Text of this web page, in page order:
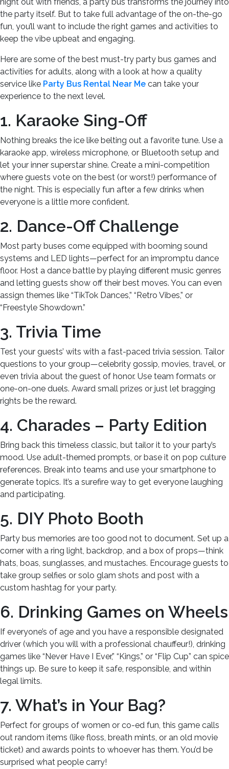
the party itself. But to take full advantage of the on-the-go
fun, you’ll want to include the right games and activities to
keep the vibe upbeat and engaging.
Here are some of the best must-try party bus games and
activities for adults, along with a look at how a quality
service like Party Bus Rental Near Me can take your
experience to the next level.
1. Karaoke Sing-Off
Nothing breaks the ice like belting out a favorite tune. Use a
karaoke app, wireless microphone, or Bluetooth setup and
let your inner superstar shine. Create a mini-competition
where guests vote on the best (or worst!) performance of
the night. This is especially fun after a few drinks when
everyone is a little more confident.
2. Dance-Off Challenge
Most party buses come equipped with booming sound
systems and LED lights—perfect for an impromptu dance
floor. Host a dance battle by playing different music genres
and letting guests show off their best moves. You can even
assign themes like “TikTok Dances,” “Retro Vibes,” or
“Freestyle Showdown.”
3. Trivia Time
Test your guests’ wits with a fast-paced trivia session. Tailor
questions to your group—celebrity gossip, movies, travel, or
even trivia about the guest of honor. Use team formats or
one-on-one duels. Award small prizes or just let bragging
rights be the reward.
4. Charades – Party Edition
Bring back this timeless classic, but tailor it to your party’s
mood. Use adult-themed prompts, or base it on pop culture
references. Break into teams and use your smartphone to
generate topics. It’s a surefire way to get everyone laughing
and participating.
5. DIY Photo Booth
Party bus memories are too good not to document. Set up a
corner with a ring light, backdrop, and a box of props—think
hats, boas, sunglasses, and mustaches. Encourage guests to
take group selfies or solo glam shots and post with a
custom hashtag for your party.
6. Drinking Games on Wheels
If everyone’s of age and you have a responsible designated
driver (which you will with a professional chauffeur!), drinking
games like “Never Have I Ever,” “Kings,” or “Flip Cup” can spice
things up. Be sure to keep it safe, responsible, and within
legal limits.
7. What’s in Your Bag?
Perfect for groups of women or co-ed fun, this game calls
out random items (like floss, breath mints, or an old movie
ticket) and awards points to whoever has them. You’d be
surprised what people carry!